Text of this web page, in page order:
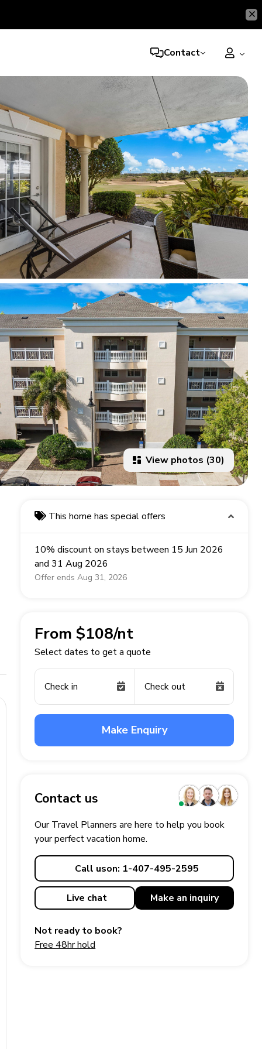
Contact
View photos (30)
This home has special offers
10% discount on stays between 15 Jun 2026
and 31 Aug 2026
Offer ends Aug 31, 2026
From $108/nt
Select dates to get a quote
Check in Check out
Make Enquiry
Contact us
Our Travel Planners are here to help you book
your perfectvacation home.
Call uson: 1-407-495-2595
Live chat Make an inquiry
Not ready to book?
Free 48hr hold